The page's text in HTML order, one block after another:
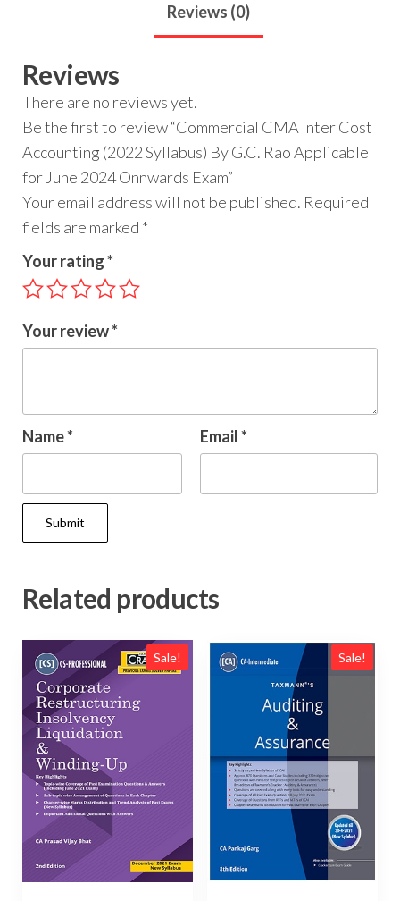
Reviews (0)
Reviews
There are no reviews yet.
Be the first to review “Commercial CMA Inter Cost
Accounting (2022 Syllabus) By G.C. Rao Applicable
for June 2024 Onnwards Exam”
Your email address will not be published. Required
fields are marked *
Your rating*
Your review*
Name* Email*
Related products
Sale! Sale!